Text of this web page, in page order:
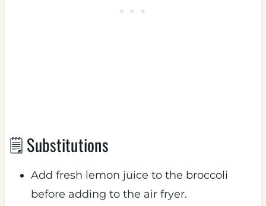
🗒 Substitutions
Add fresh lemon juice to the broccoli
before adding to the air fryer.